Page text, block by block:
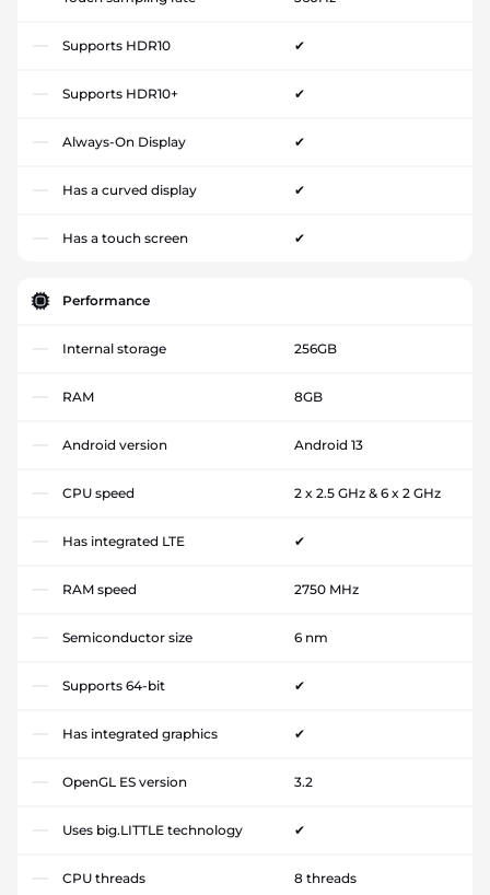
Supports HDR10 ✔
Supports HDR10+ ✔
Always-On Display ✔
Has a curved display ✔
Has a touch screen ✔
Performance
Internal storage 256GB
RAM 8GB
Android version Android 13
CPU speed 2 x 2.5 GHz & 6 x 2 GHz
Has integrated LTE ✔
RAM speed 2750 MHz
Semiconductor size 6 nm
Supports 64-bit ✔
Has integrated graphics ✔
OpenGL ES version 3.2
Uses big.LITTLE technology ✔
CPU threads 8 threads